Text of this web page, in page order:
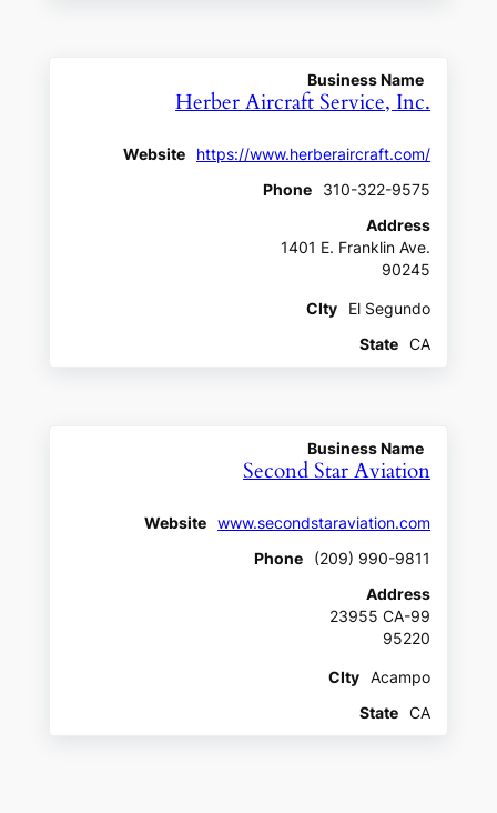
Business Name
Herber Aircraft Service, Inc.
Website
https://www.herberaircraft.com/
Phone
310-322-9575
Address
1401 E. Franklin Ave.
90245
CIty
El Segundo
State
CA
Business Name
Second Star Aviation
Website
www.secondstaraviation.com
Phone
(209) 990-9811
Address
23955 CA-99
95220
CIty
Acampo
State
CA